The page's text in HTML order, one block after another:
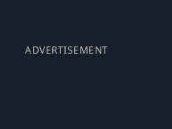
ADVERTISEMENT